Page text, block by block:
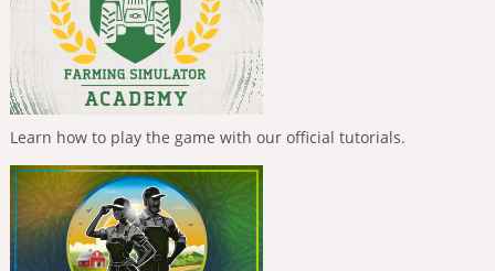
Learn how to play the game with our official tutorials.